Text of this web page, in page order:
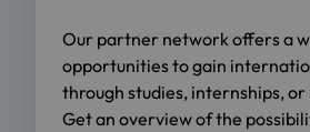
Our partner network offers a
opportunities to gain
through studies, internships, or
Get an overview of the